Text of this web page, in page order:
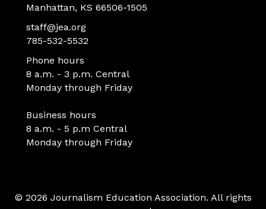
Manhattan, KS 66506-1505
staff@jea.org
785-532-5532
Phone hours
8 a.m. - 3 p.m. Central
Monday through Friday
Business hours
8 a.m. - 5 p.m Central
Monday through Friday
© 2026 Journalism Education Association. All rights